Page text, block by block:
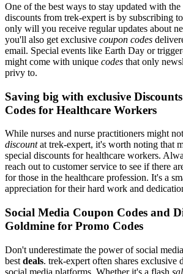
One of the best ways to stay updated with the
discounts from trek-expert is by subscribing
only will you receive regular updates about
you'll also get exclusive coupon codes
email. Special events like Earth Day or
might come with unique codes that only
privy to.
Saving big with exclusive
Codes for Healthcare Workers
While nurses and nurse practitioners might
discountat trek-expert, it's worth noting that
special discounts for healthcare workers.
reach out to customer service to see if there
for those in the healthcare profession. It's a
appreciation for their hard work and
Social Media Coupon Codes and
Goldmine for Promo Codes
Don't underestimate the power of social
best deals. trek-expert often shares exclusive
social media platforms. Whether it's a flash